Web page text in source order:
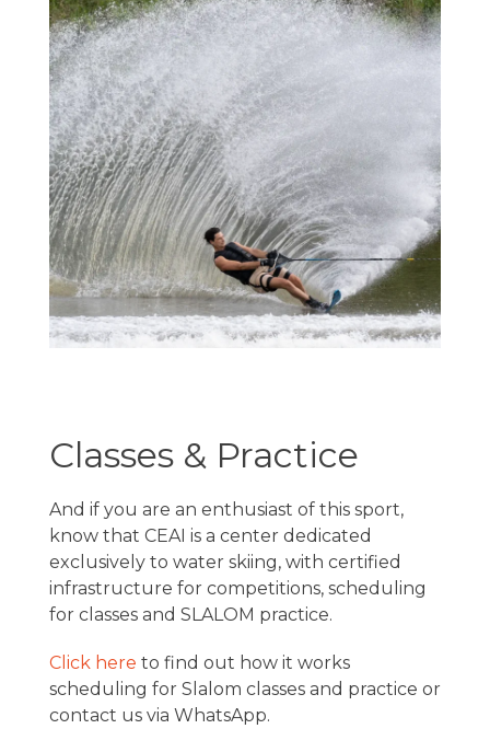
Classes & Practice
And if you are an enthusiast of this sport,
know that CEAI is a center dedicated
exclusively to water skiing, with certified
infrastructure for competitions, scheduling
for classes and SLALOM practice.
Click here to find out how it works
scheduling for Slalom classes and practice or
contact us via WhatsApp.